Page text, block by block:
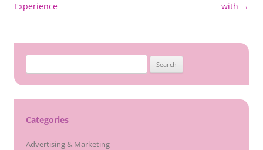
navigation
Experience
with →
for:
Categories
Advertising & Marketing